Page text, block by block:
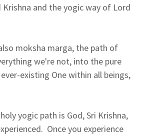
and the yogic way of Lord
moksha marga, the path of
we're not, into the pure
existing One within all beings,
yogic path is God, Sri Krishna,
Once you experience